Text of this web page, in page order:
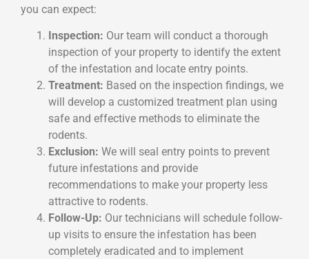
you can expect:
Inspection: Our team will conduct a thorough
inspection of your property to identify the extent
of the infestation and locate entry points.
Treatment: Based on the inspection findings, we
will develop a customized treatment plan using
safe and effective methods to eliminate the
rodents.
Exclusion: We will seal entry points to prevent
future infestations and provide
recommendations to make your property less
attractive to rodents.
Follow-Up: Our technicians will schedule follow-
up visits to ensure the infestation has been
completely eradicated and to implement